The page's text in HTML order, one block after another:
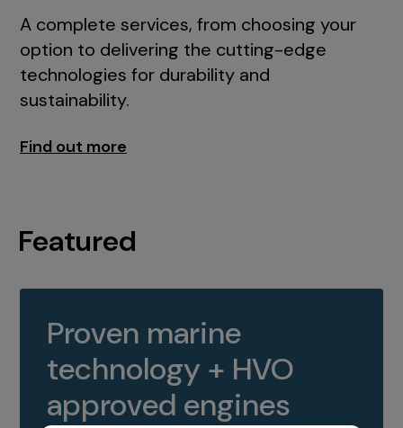
A complete services, from choosing your
option to delivering the cutting-edge
technologies for durability and
sustainability.
Find out more
Featured
Proven marine
technology + HVO
approved engines